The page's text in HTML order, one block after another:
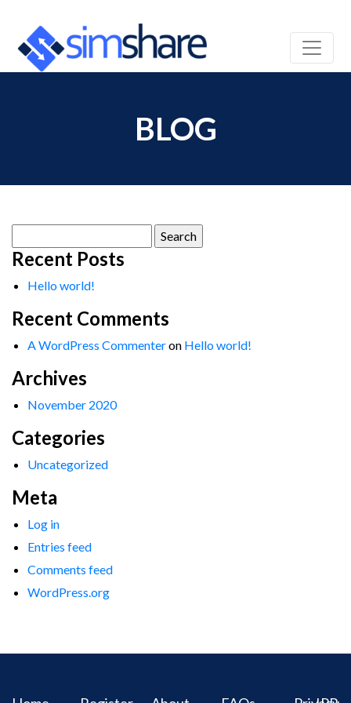
BLOG
for:
Recent Posts
Hello world!
Recent Comments
A WordPress Commenteron Hello world!
Archives
November 2020
Categories
Uncategorized
Meta
Log in
Entries feed
Comments feed
WordPress.org